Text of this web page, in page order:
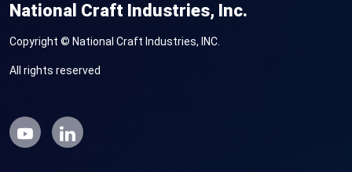
National Craft Industries, Inc.
Copyright © National Craft Industries, INC.
All rights reserved